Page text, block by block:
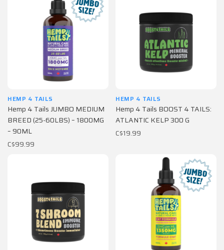
HEMP 4 TAILS
Hemp 4 Tails JUMBO MEDIUM
BREED (25-60LBS) – 1800MG
– 90ML
C$99.99
HEMP 4 TAILS
Hemp 4 Tails BOOST 4 TAILS:
ATLANTIC KELP 300 G
C$19.99